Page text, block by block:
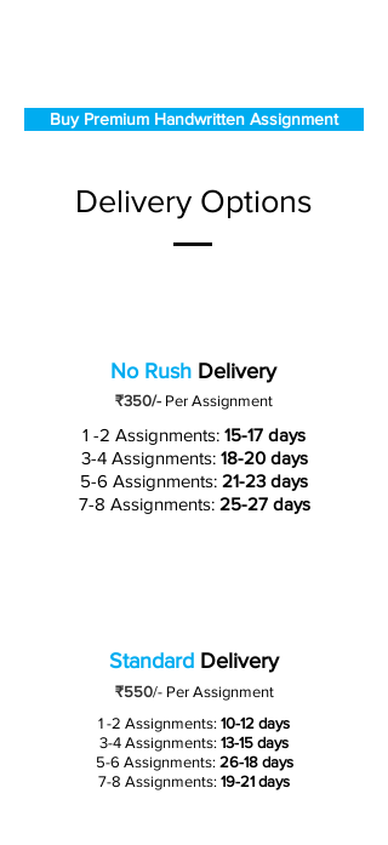
Buy Premium Handwritten Assignment
Delivery Options
No Rush Delivery
₹350/- Per Assignment
1 -2 Assignments: 15-17 days
3-4 Assignments: 18-20 days
5-6 Assignments: 21-23 days
7-8 Assignments: 25-27 days
Standard Delivery
₹550/-Per Assignment
1 -2 Assignments: 10-12 days
3-4 Assignments: 13-15 days
5-6 Assignments: 26-18 days
7-8 Assignments: 19-21 days